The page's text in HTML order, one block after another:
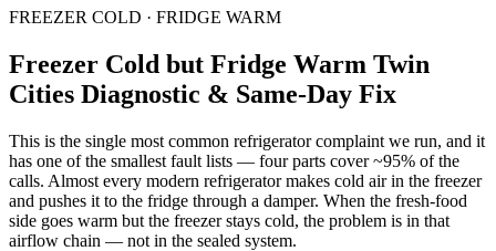
FREEZER COLD · FRIDGE WARM
Freezer Cold but Fridge Warm Twin
Cities Diagnostic & Same-Day Fix
This is the single most common refrigerator complaint we run, and it
has one of the smallest fault lists — four parts cover ~95% of the
calls. Almost every modern refrigerator makes cold air in the freezer
and pushes it to the fridge through a damper. When the fresh-food
side goes warm but the freezer stays cold, the problem is in that
airflow chain — not in the sealed system.